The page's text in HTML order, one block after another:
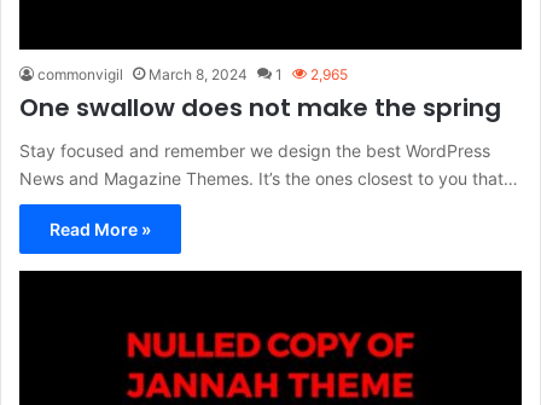
commonvigil March 8, 2024 1 2,965
One swallow does not make the spring
Stay focused and remember we design the best WordPress
News and Magazine Themes. It’s the ones closest to you that…
Read More »